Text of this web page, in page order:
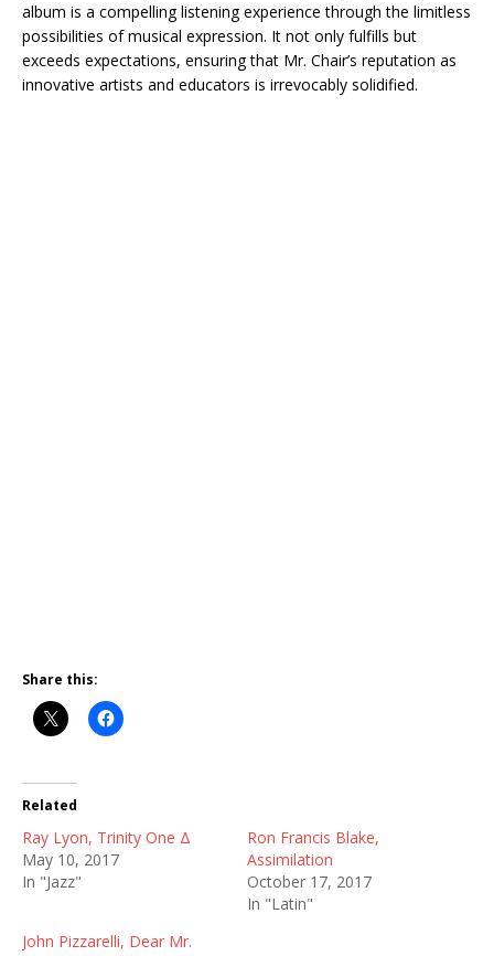
album is a compelling listening experience through the limitless
possibilities of musical expression. It not only fulfills but
exceeds expectations, ensuring that Mr. Chair’s reputation as
innovative artists and educators is irrevocably solidified.
Share this:
Related
Ray Lyon, Trinity One Δ
May 10, 2017
In "Jazz"
Ron Francis Blake,
Assimilation
October 17, 2017
In "Latin"
John Pizzarelli, Dear Mr.